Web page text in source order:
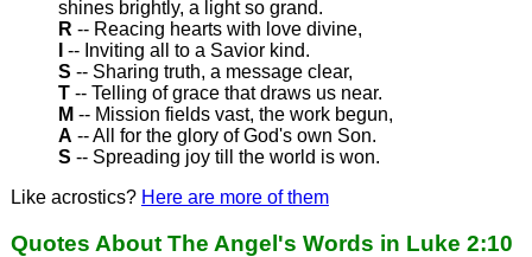
shines brightly, a light so grand.
R -- Reacing hearts with love divine,
-- Inviting all to a Savior kind.
S -- Sharing truth, a message clear,
T-- Telling of grace that draws us near.
M -- Mission fields vast, the work begun,
A -- All for the glory of God's own Son.
S -- Spreading joy till the world is won.
Like acrostics? Here are more of them
Quotes About The Angel's Words in Luke 2:10